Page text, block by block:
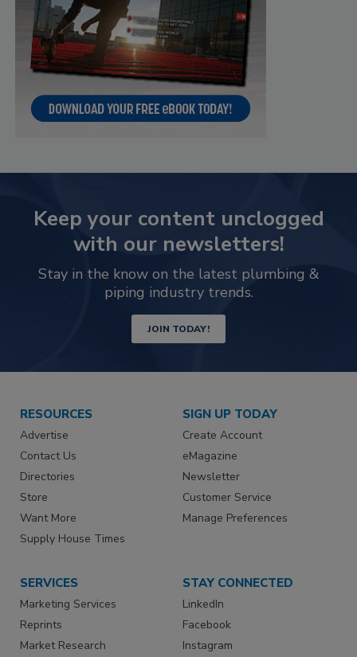
Keep your content unclogged
with our newsletters!
Stay in the know on the latest plumbing &
piping industry trends.
JOIN TODAY!
RESOURCES
Advertise
Contact Us
Directories
Store
Want More
Supply House Times
SIGN UP TODAY
Create Account
eMagazine
Newsletter
Customer Service
Manage Preferences
SERVICES
Marketing Services
Reprints
Market Research
STAY CONNECTED
LinkedIn
Facebook
Instagram